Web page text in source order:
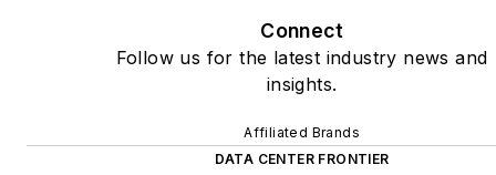
Connect
Follow us for the latest industry news and
insights.
Affiliated Brands
DATA CENTER FRONTIER